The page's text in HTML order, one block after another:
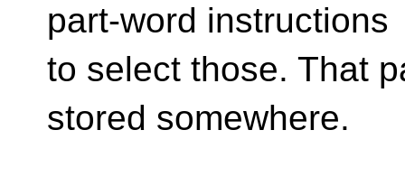
part-word instructions
to select those. That
stored somewhere.